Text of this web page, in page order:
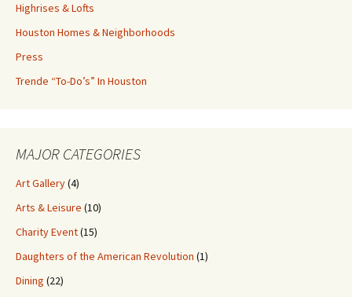
Highrises & Lofts
Houston Homes & Neighborhoods
Press
Trende “To-Do’s” In Houston
MAJOR CATEGORIES
Art Gallery(4)
Arts & Leisure (10)
Charity Event(15)
Daughters of the American Revolution (1)
Dining (22)